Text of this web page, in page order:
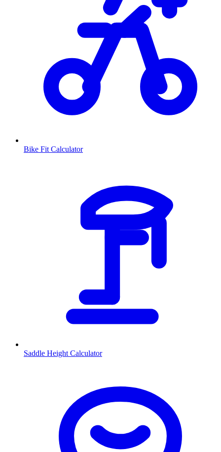
Bike Fit Calculator
Saddle Height Calculator